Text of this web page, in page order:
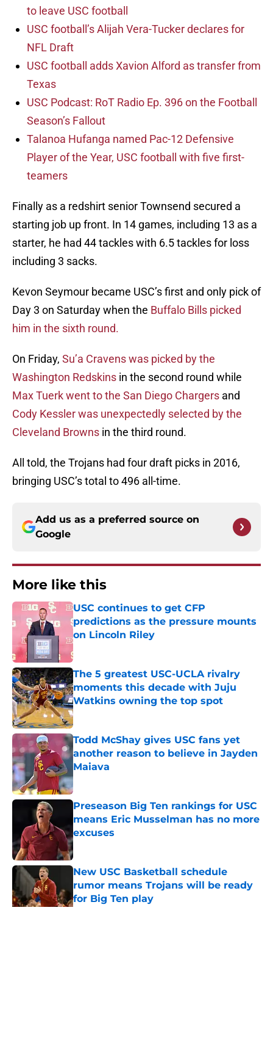
to leave USC football
USC football’s Alijah Vera-Tucker declares for
NFL Draft
USC football adds Xavion Alford as transfer from
Texas
USC Podcast: RoT Radio Ep. 396 on the Football
Season’s Fallout
Talanoa Hufanga named Pac-12 Defensive
Player of the Year, USC football with five first-
teamers
Finally as a redshirt senior Townsend secured a
starting job up front. In 14 games, including 13 as a
starter, he had 44 tackles with 6.5 tackles for loss
including 3 sacks.
Kevon Seymour became USC’s first and only pick of
Day 3 on Saturday when the Buffalo Bills picked
him in the sixth round.
On Friday, Su’a Cravens was picked by the
Washington Redskins in the second round while
Max Tuerk went to the San Diego Chargers and
Cody Kessler was unexpectedly selected by the
Cleveland Browns in the third round.
All told, the Trojans had four draft picks in 2016,
bringing USC’s total to 496 all-time.
Add us as a preferred source on
Google
More like this
USC continues to get CFP
predictions as the pressure mounts
on Lincoln Riley
Published by on Invalid Date
The 5 greatest USC-UCLA rivalry
moments this decade with Juju
Watkins owning the top spot
Published by on Invalid Date
Todd McShay gives USC fans yet
another reason to believe in Jayden
Maiava
Published by on Invalid Date
Preseason Big Ten rankings for USC
means Eric Musselman has no more
excuses
Published by on Invalid Date
New USC Basketball schedule
rumor means Trojans will be ready
for Big Ten play